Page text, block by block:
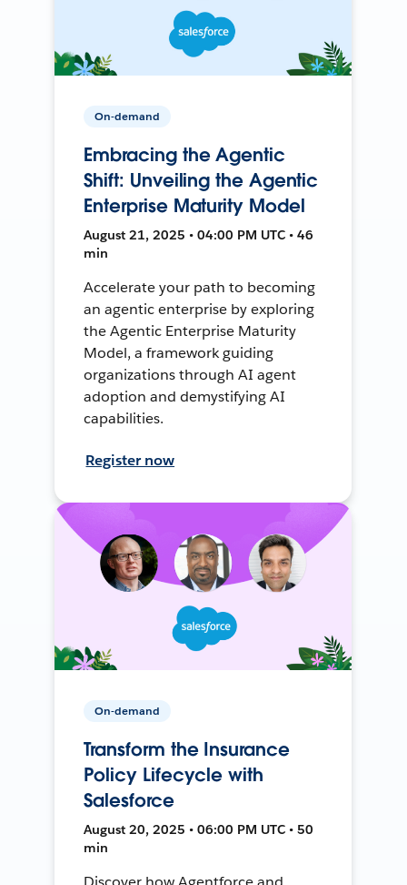
On-demand
Embracing the Agentic
Shift: Unveiling the Agentic
Enterprise Maturity Model
August 21, 2025 • 04:00 PM UTC • 46
min
Accelerate your path to becoming
an agentic enterprise by exploring
the Agentic Enterprise Maturity
Model, a framework guiding
organizations through AI agent
adoption and demystifying AI
capabilities.
Register now
On-demand
Transform the Insurance
Policy Lifecycle with
Salesforce
August 20, 2025 • 06:00 PM UTC • 50
min